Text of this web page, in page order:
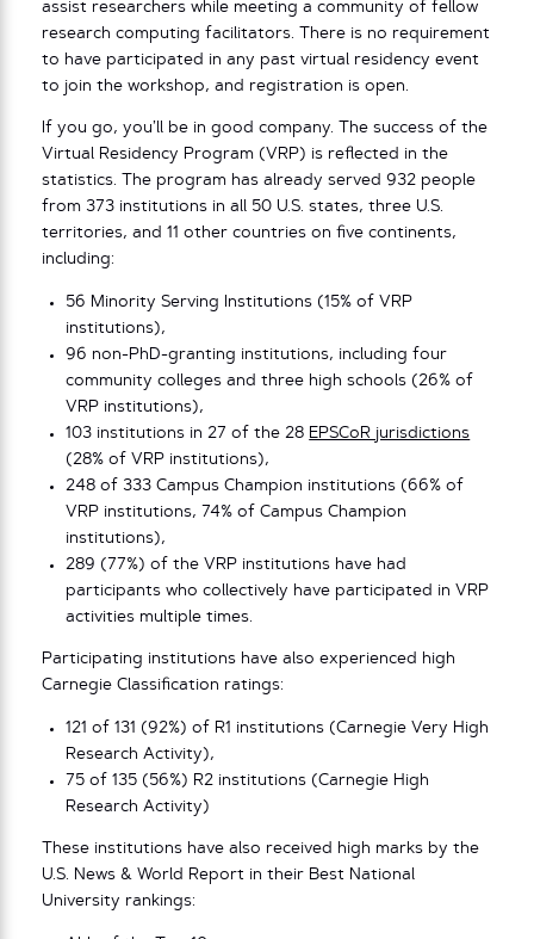
assist researchers while meeting a community of fellow
research computing facilitators. There is no requirement
to have participated in any past virtual residency event
to join the workshop, and registration is open.
If you go, you’ll be in good company. The success of the
Virtual Residency Program (VRP) is reflected in the
statistics. The program has already served 932 people
from 373 institutions in all 50 U.S. states, three U.S.
territories, and 11 other countries on five continents,
including:
56 Minority Serving Institutions (15% of VRP
institutions),
96 non-PhD-granting institutions, including four
community colleges and three high schools (26% of
VRP institutions),
103 institutions in 27 of the 28 EPSCoR jurisdictions
(28% of VRP institutions),
248 of 333 Campus Champion institutions (66% of
VRP institutions, 74% of Campus Champion
institutions),
289 (77%) of the VRP institutions have had
participants who collectively have participated in VRP
activities multiple times.
Participating institutions have also experienced high
Carnegie Classification ratings:
121 of 131 (92%) of R1 institutions (Carnegie Very High
Research Activity),
75 of 135 (56%) R2 institutions (Carnegie High
Research Activity)
These institutions have also received high marks by the
U.S. News & World Report in their Best National
University rankings: